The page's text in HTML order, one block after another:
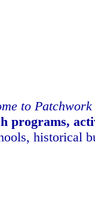
to
programs,
historical